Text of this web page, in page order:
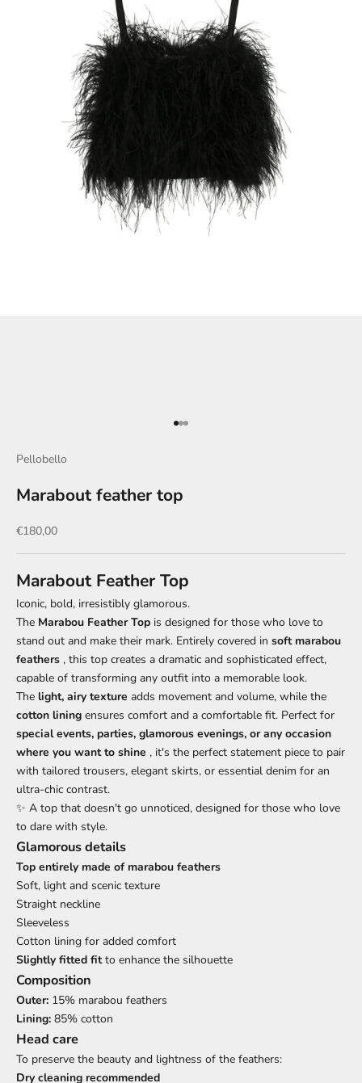
Go to item 1
Go to item 2
Go to item 3
Pellobello
Marabout feather top
Sale price
€180,00
Marabout Feather Top
Iconic, bold, irresistibly glamorous.
The Marabou Feather Top is designed for those who love to
stand out and make their mark. Entirely covered in soft marabou
feathers , this top creates a dramatic and sophisticated effect,
capable of transforming any outfit into a memorable look.
The light, airy texture adds movement and volume, while the
cotton lining ensures comfort and a comfortable fit. Perfect for
special events, parties, glamorous evenings, or any occasion
where you want to shine , it's the perfect statement piece to pair
with tailored trousers, elegant skirts, or essential denim for an
ultra-chic contrast.
✨ A top that doesn't go unnoticed, designed for those who love
to dare with style.
Glamorous details
Top entirely made of marabou feathers
Soft, light and scenic texture
Straight neckline
Sleeveless
Cotton lining for added comfort
Slightly fitted fitto enhance the silhouette
Composition
Outer: 15% marabou feathers
Lining: 85% cotton
Head care
To preserve the beauty and lightness of the feathers:
Dry cleaning recommended